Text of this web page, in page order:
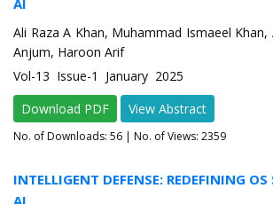
AI
Ali Raza A Khan, Muhammad Ismaeel
Anjum, Haroon Arif
Vol-13 Issue-1 January 2025
Download PDF
View Abstract
No. of Downloads: 56 | No. of Views: 2359
INTELLIGENT DEFENSE: REDEFINING